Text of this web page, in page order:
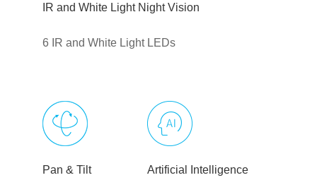
IR and White Light Night Vision
6 IR and White Light LEDs
Pan & Tilt Artificial Intelligence